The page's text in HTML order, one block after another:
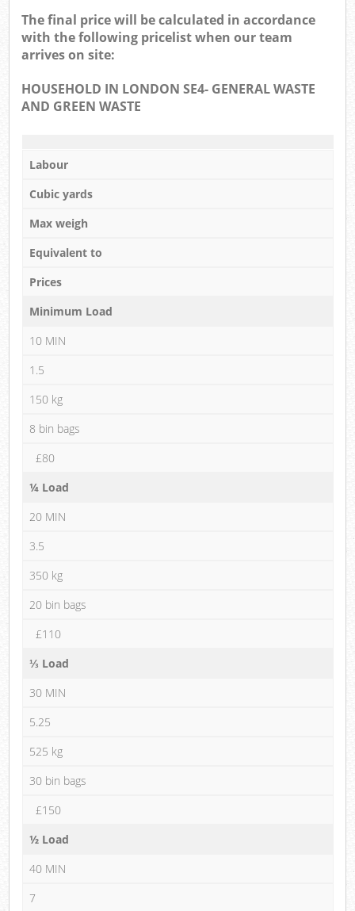
The final price will be calculated in accordance
with the following pricelist when our team
arrives on site:
HOUSEHOLD IN LONDON SE4- GENERAL WASTE
AND GREEN WASTE
Labour
Cubic yards
Max weigh
Equivalent to
Prices
Minimum Load
10 MIN
1.5
150 kg
8 bin bags
£80
¼ Load
20 MIN
3.5
350 kg
20 bin bags
£110
⅓ Load
30 MIN
5.25
525 kg
30 bin bags
£150
½ Load
40 MIN
7